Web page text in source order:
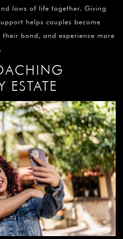
lows of life together. Giving
helps couples become
bond, and experience more
ESTATE